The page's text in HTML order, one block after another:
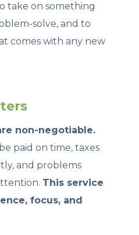
take on something
solve, and to
comes with any new
non-negotiable.
paid on time, taxes
and problems
This service
focus, and